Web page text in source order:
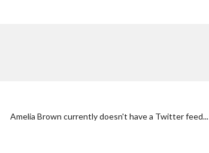
Amelia Brown currently doesn't have a Twitter feed...